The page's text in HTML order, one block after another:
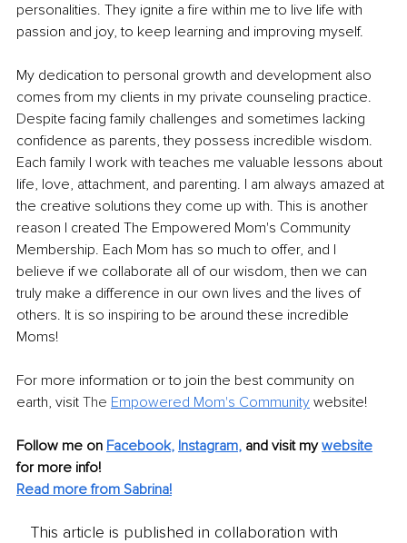
personalities. They ignite a fire within me to live life with
passion and joy, to keep learning and improving myself.
My dedication to personal growth and development also
comes from my clients in my private counseling practice.
Despite facing family challenges and sometimes lacking
confidence as parents, they possess incredible wisdom.
Each family I work with teaches me valuable lessons about
life, love, attachment, and parenting. I am always amazed at
the creative solutions they come up with. This is another
reason I created The Empowered Mom's Community
Membership. Each Mom has so much to offer, and I
believe if we collaborate all of our wisdom, then we can
truly make a difference in our own lives and the lives of
others. It is so inspiring to be around these incredible
Moms!
For more information or to join the best community on
earth, visit The Empowered Mom's Community website!
Follow me on Facebook, Instagram, and visit my website
for more info!
Read more from Sabrina!
This article is published in collaboration with